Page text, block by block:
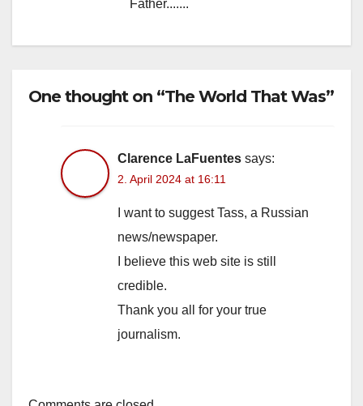
Father.......
One thought on “The World That Was”
Clarence LaFuentes says:
2. April 2024 at 16:11
I want to suggest Tass, a Russian
news/newspaper.
I believe this web site is still
credible.
Thank you all for your true
journalism.